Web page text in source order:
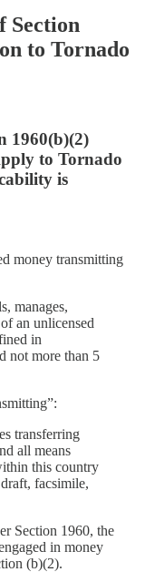
Section
to Tornado
1960(b)(2)
to Tornado
is
money transmitting
manages,
an unlicensed
in
not more than 5
transferring
all means
this country
facsimile,
Section 1960, the
in money
(b)(2).